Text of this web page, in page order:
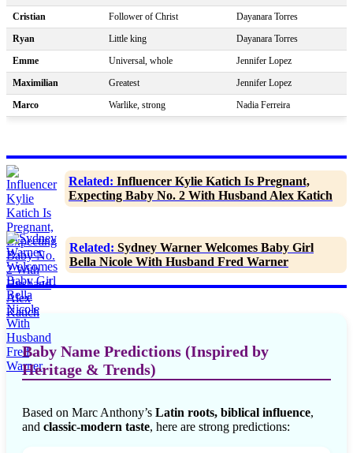
Cristian Follower of Christ
Dayanara Torres
Ryan
Little king
Dayanara Torres
Emme
Universal, whole
Jennifer Lopez
Maximilian
Greatest
Jennifer Lopez
Marco
Warlike, strong Nadia Ferreira
Related: Influencer Kylie Katich Is Pregnant,
Expecting Baby No. 2 With Husband Alex Katich
Related: Sydney Warner Welcomes Baby Girl
Bella Nicole With Husband Fred Warner
Baby Name Predictions (Inspired by
Heritage & Trends)
Based on Marc Anthony’s Latin roots, biblical influence,
and classic-modern taste, here are strong predictions: